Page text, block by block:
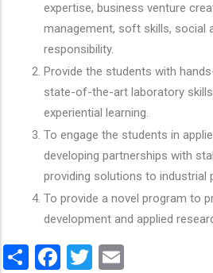
expertise, business venture
management, soft skills, social
responsibility.
Provide the students with
state-of-the-art laboratory
experiential learning.
To engage the students in
developing partnerships with
providing solutions to industrial
To provide a novel program to
development and applied
ShareFacebook
Twitter